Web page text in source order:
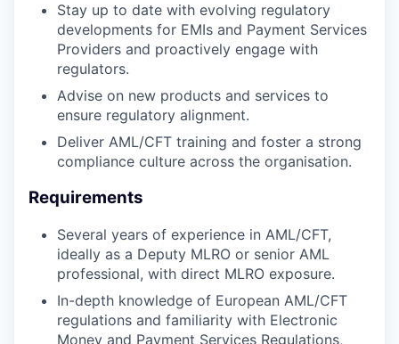
Stay up to date with evolving regulatory
developments for EMIs and Payment Services
Providers and proactively engage with
regulators.
Advise on new products and services to
ensure regulatory alignment.
Deliver AML/CFT training and foster a strong
compliance culture across the organisation.
Requirements
Several years of experience in AML/CFT,
ideally as a Deputy MLRO or senior AML
professional, with direct MLRO exposure.
In-depth knowledge of European AML/CFT
regulations and familiarity with Electronic
Money and Payment Services Regulations,